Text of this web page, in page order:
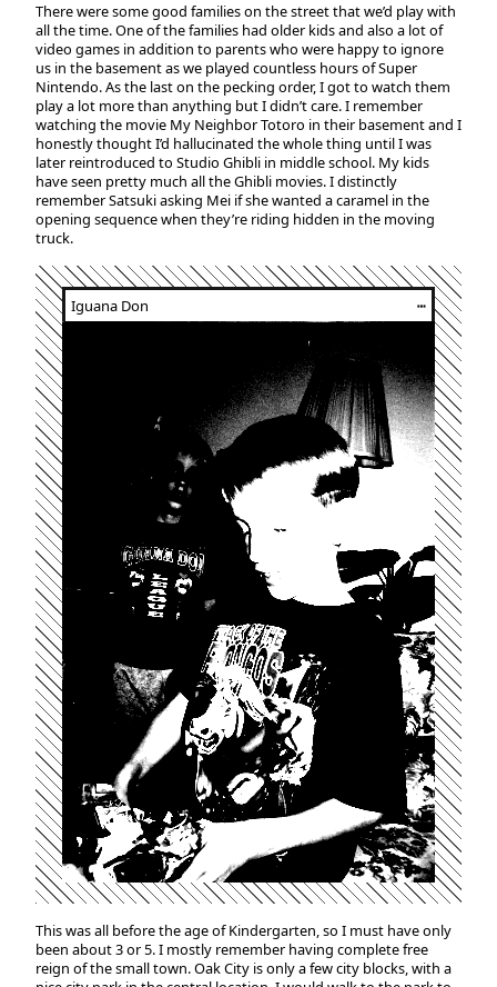
There were some good families on the street that we’d play with
all the time. One of the families had older kids and also a lot of
video games in addition to parents who were happy to ignore
us in the basement as we played countless hours of Super
Nintendo. As the last on the pecking order, I got to watch them
play a lot more than anything but I didn’t care. I remember
watching the movie My Neighbor Totoro in their basement and I
honestly thought I’d hallucinated the whole thing until I was
later reintroduced to Studio Ghibli in middle school. My kids
have seen pretty much all the Ghibli movies. I distinctly
remember Satsuki asking Mei if she wanted a caramel in the
opening sequence when they’re riding hidden in the moving
truck.
Iguana Don ┅
This was all before the age of Kindergarten, so I must have only
been about 3 or 5. I mostly remember having complete free
reign of the small town. Oak City is only a few city blocks, with a